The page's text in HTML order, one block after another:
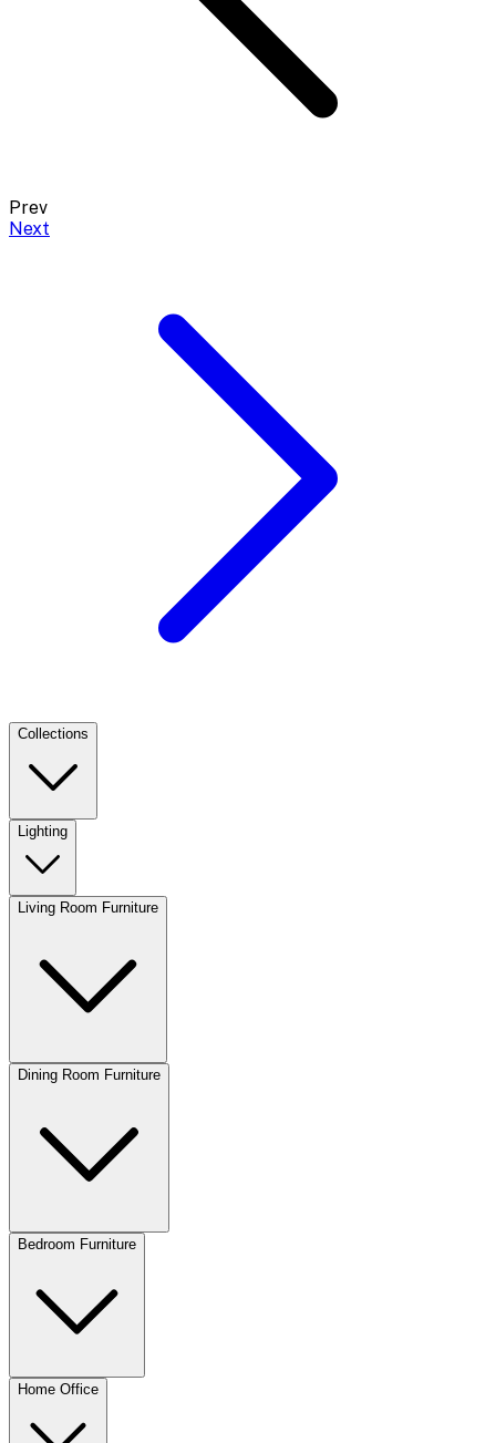
Prev
Next
Collections
Lighting
Living Room Furniture
Dining Room Furniture
Bedroom Furniture
Home Office